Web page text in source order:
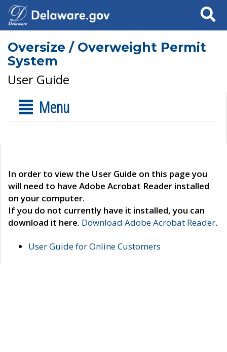
Search
Oversize / Overweight Permit
System
User Guide
Menu
In order to view the User Guide on this page you
will need to have Adobe Acrobat Reader installed
on your computer.
If you do not currently have it installed, you can
download it here. Download Adobe Acrobat Reader.
User Guide for Online Customers